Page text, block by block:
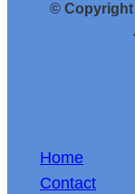
© Copyright
Home
Contact